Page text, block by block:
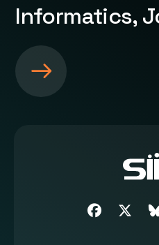
Informatics,
S
e
FacebookTwitter